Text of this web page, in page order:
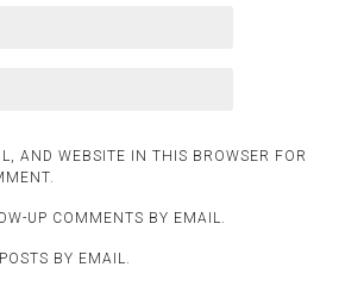
AND WEBSITE IN THIS BROWSER FOR
UP COMMENTS BY EMAIL.
BY EMAIL.